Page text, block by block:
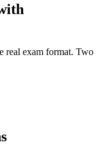
real exam format. Two